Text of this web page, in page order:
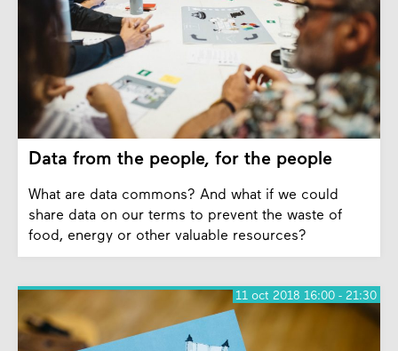
Data from the people, for the people
What are data commons? And what if we could
share data on our terms to prevent the waste of
food, energy or other valuable resources?
11 oct 2018 16:00 - 21:30